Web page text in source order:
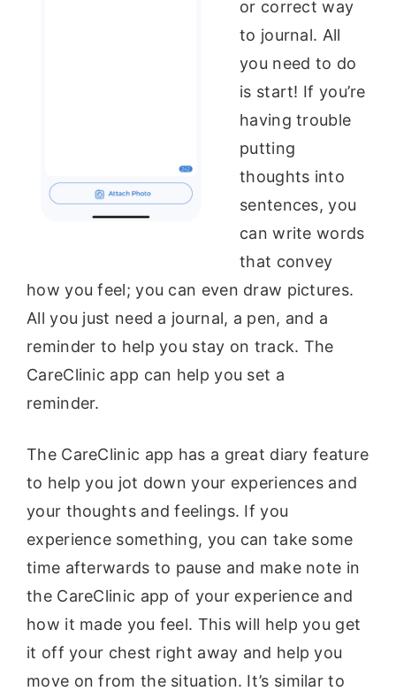
or correct way
to journal. All
you need to do
is start! If you’re
having trouble
putting
thoughts into
sentences, you
can write words
that convey
how you feel; you can even draw pictures.
All you just need a journal, a pen, and a
reminder to help you stay on track. The
CareClinic app can help you set a
reminder.
The CareClinic app has a great diary feature
to help you jot down your experiences and
your thoughts and feelings. If you
experience something, you can take some
time afterwards to pause and make note in
the CareClinic app of your experience and
how it made you feel. This will help you get
it off your chest right away and help you
move on from the situation. It’s similar to